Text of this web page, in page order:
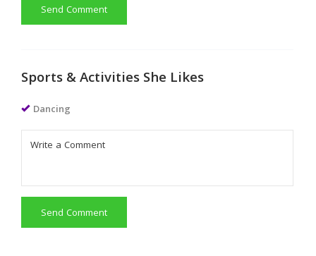
Send Comment
Sports & Activities She Likes
Dancing
Send Comment